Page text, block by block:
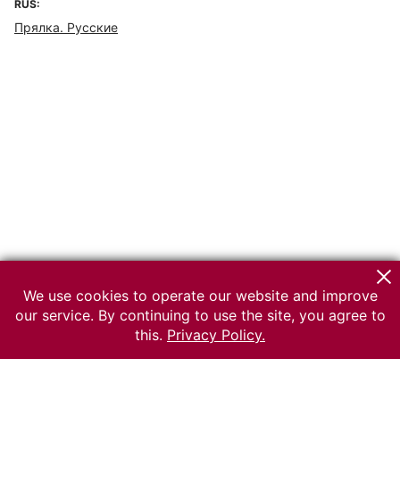
RUS:
Прялка. Русские
We use cookies to operate our website and improve
our service. By continuing to use the site, you agree to
this. Privacy Policy.